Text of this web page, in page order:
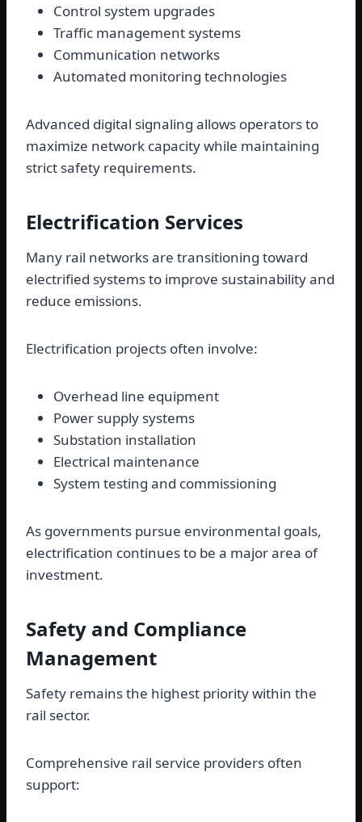
Control system upgrades
Traffic management systems
Communication networks
Automated monitoring technologies
Advanced digital signaling allows operators to
maximize network capacity while maintaining
strict safety requirements.
Electrification Services
Many rail networks are transitioning toward
electrified systems to improve sustainability and
reduce emissions.
Electrification projects often involve:
Overhead line equipment
Power supply systems
Substation installation
Electrical maintenance
System testing and commissioning
As governments pursue environmental goals,
electrification continues to be a major area of
investment.
Safety and Compliance
Management
Safety remains the highest priority within the
rail sector.
Comprehensive rail service providers often
support: